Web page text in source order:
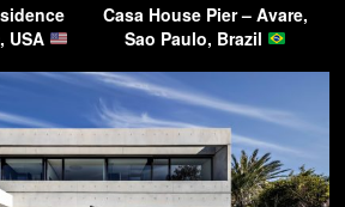
USA
Casa House Pier – Avare,
Sao Paulo, Brazil